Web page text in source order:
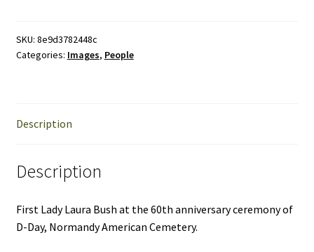
SKU: 8e9d3782448c
Categories: Images, People
Description
Description
First Lady Laura Bush at the 60th anniversary ceremony of
D-Day, Normandy American Cemetery.